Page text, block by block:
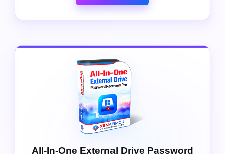
All-In-One External Drive Password